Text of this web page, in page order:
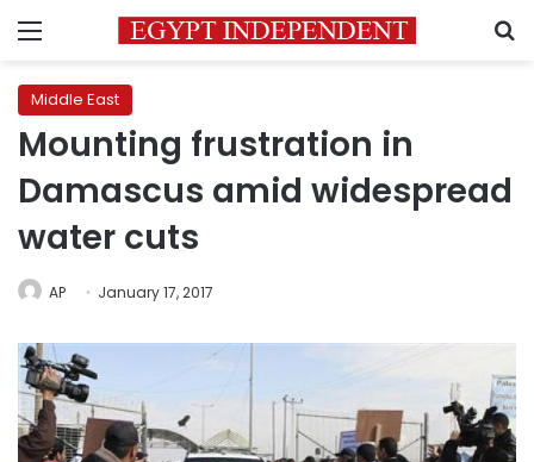
Menu
Middle East
Mounting frustration in
Damascus amid widespread
water cuts
AP January 17, 2017